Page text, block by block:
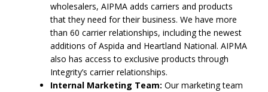
wholesalers, AIPMA adds carriers and products
that they need for their business. We have more
than 60 carrier relationships, including the newest
additions of Aspida and Heartland National. AIPMA
also has access to exclusive products through
Integrity’s carrier relationships.
Internal Marketing Team: Our marketing team